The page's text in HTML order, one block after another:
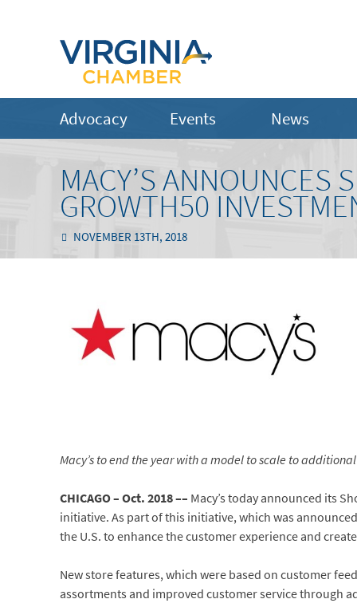
Advocacy Events News
MACY’S ANNOUNCES
GROWTH50
NOVEMBER 13TH, 2018
Macy’s to end the year with a model to scale to
CHICAGO – Oct. 2018 –– Macy’s today announced its
initiative. As part of this initiative, which was
the U.S. to enhance the customer experience and
New store features, which were based on customer
assortments and improved customer service through